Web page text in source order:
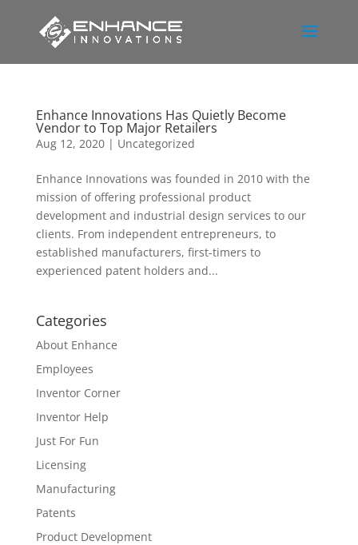
Enhance Innovations Has Quietly Become
Vendor to Top Major Retailers
Aug 12, 2020| Uncategorized
Enhance Innovations was founded in 2010 with the
mission of offering professional product
development and industrial design services to our
clients. From independent entrepreneurs, to
established manufacturers, first-timers to
experienced patent holders and...
Categories
About Enhance
Employees
Inventor Corner
Inventor Help
Just For Fun
Licensing
Manufacturing
Patents
Product Development